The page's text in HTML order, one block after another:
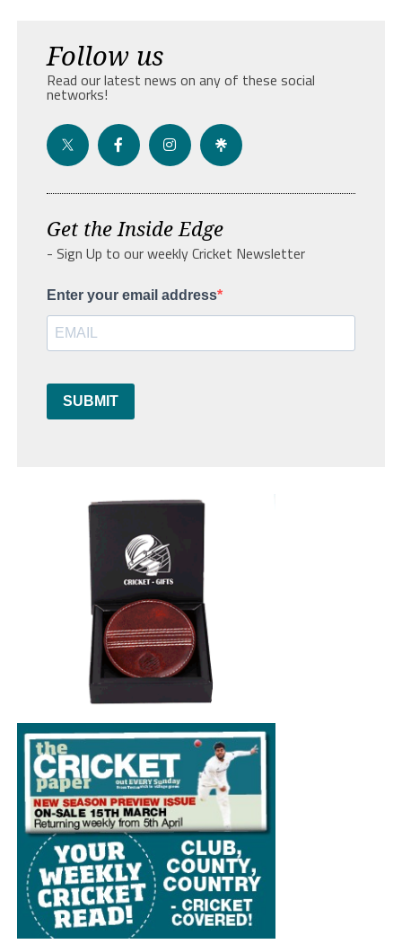
Follow us
Read our latest news on any of these social
networks!
Get the Inside Edge
- Sign Up to our weekly Cricket Newsletter
Enter your email address
SUBMIT